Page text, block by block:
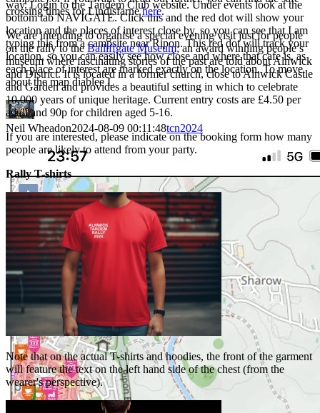
way. Login to the Tandem Club website. Under events look at the
bottom tab NAVIGATE. Click this and the red dot will show your
location and the places of interest close by, so you can see that I am
typing this from a campsite near Ripon. This red dot will track your
location, so you can easily see how close and where that cafe is, as
each place of interest are marked exactly on the location. To move
about the map diablee L
Neil Wheadon2024-08-09 00:11:48tcn2024
crossing times for Lindisfarnehere.
We are intending to organise a special evening visit just for people
on the rally to theBailiffgate Museum; an award winning people’s
museum where fascinating stories of the past are told about Alnwick
and District. It is located in a former church, close to Alnwick Castle
and Garden and provides a beautiful setting in which to celebrate
10,000 years of unique heritage. Current entry costs are £4.50 per
adult and 90p for children aged 5-16.
If you are interested, please indicate on the booking form how many
people are likely to attend from your party.
Rally T-shirts
Note that on the actual T-shirts and hoodies, the front of the garment
will feature the text on the left hand side of the chest (from the
wearer's perspective).